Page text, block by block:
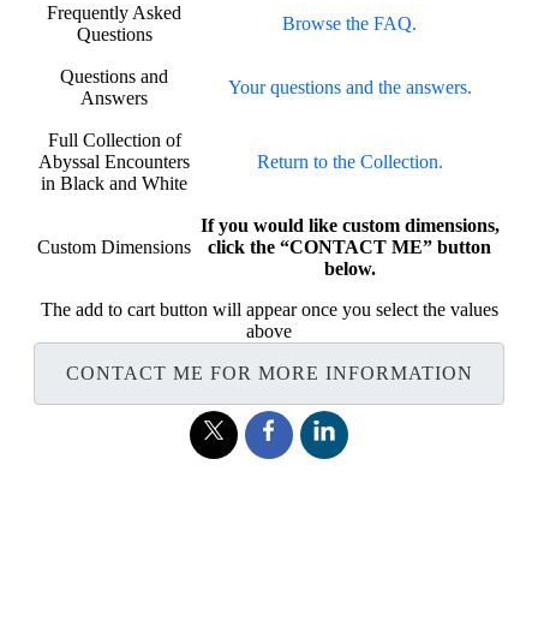
Frequently Asked
Questions
Browse the FAQ.
Questions and
Answers
Your questions and the answers.
Full Collection of
Abyssal Encounters
in Black and White
Return to the Collection.
Custom Dimensions
If you would like custom dimensions,
click the “CONTACT ME” button
below.
The add to cart button will appear once you select the values
above
CONTACT ME FOR MORE INFORMATION